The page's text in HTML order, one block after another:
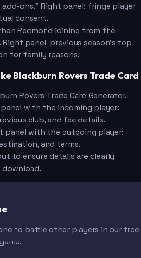
ons." Right panel: fringe player
consent.
Redmond joining from the
Right panel: previous season's top
for family reasons.
Blackburn Rovers Trade Card
Rovers Trade Card Generator.
with the incoming player:
club, and fee details.
panel with the outgoing player:
and terms.
to ensure details are clearly
to battle other players in our free